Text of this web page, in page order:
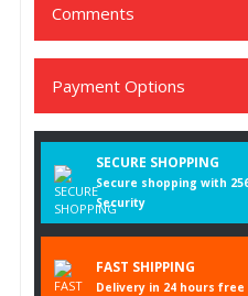
Comments
Be the first to
Write a
Payment Options
SECURE SHOPPING
Secure shopping with
Security
FAST SHIPPING
Delivery in 24 hours